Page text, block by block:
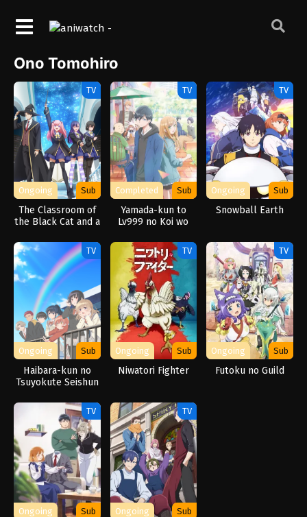
Ono Tomohiro
TV
Ongoing Sub
The Classroom of
the Black Cat and a
TV
Completed Sub
Yamada-kun to
Lv999 no Koi wo
TV
Ongoing Sub
Snowball Earth
TV
Ongoing Sub
Haibara-kun no
Tsuyokute Seishun
TV
Ongoing Sub
Niwatori Fighter
TV
Ongoing Sub
Futoku no Guild
TV
Ongoing Sub
TV
Ongoing Sub